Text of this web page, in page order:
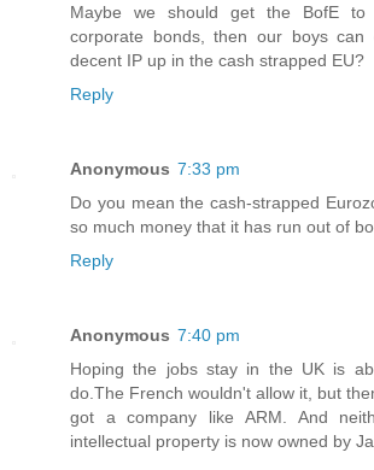
Maybe we should get the BofE
corporate bonds, then our boys
decent IP up in the cash strapped EU?
Reply
Anonymous 7:33 pm
Do you mean the cash-strapped
so much money that it has run out of
Reply
Anonymous 7:40 pm
Hoping the jobs stay in the UK is
do.The French wouldn't allow it, but
got a company like ARM. And
intellectual property is now owned by